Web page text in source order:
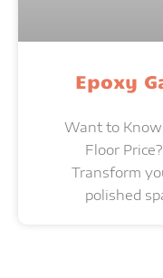
Epoxy
Want to Know
Floor
Transform
polished